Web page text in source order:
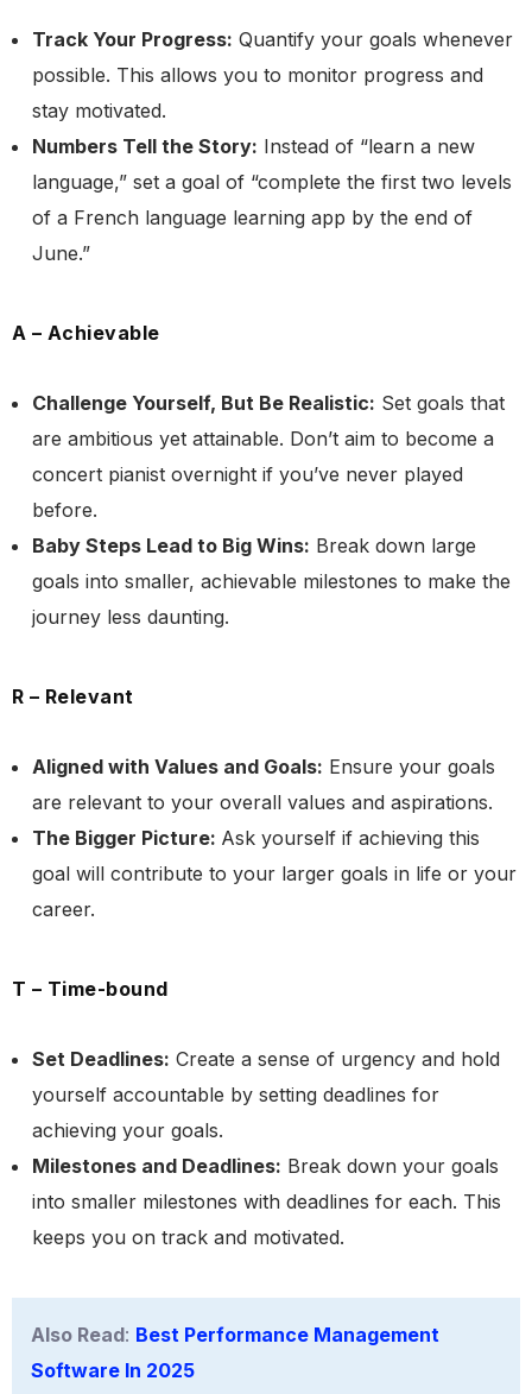
Track Your Progress: Quantify your goals whenever
possible. This allows you to monitor progress and
stay motivated.
Numbers Tell the Story: Instead of “learn a new
language,” set a goal of “complete the first two levels
of a French language learning app by the end of
June.”
A – Achievable
Challenge Yourself, But Be Realistic: Set goals that
are ambitious yet attainable. Don’t aim to become a
concert pianist overnight if you’ve never played
before.
Baby Steps Lead to Big Wins: Break down large
goals into smaller, achievable milestones to make the
journey less daunting.
R – Relevant
Aligned with Values and Goals: Ensure your goals
are relevant to your overall values and aspirations.
The Bigger Picture: Ask yourself if achieving this
goal will contribute to your larger goals in life or your
career.
T – Time-bound
Set Deadlines: Create a sense of urgency and hold
yourself accountable by setting deadlines for
achieving your goals.
Milestones and Deadlines: Break down your goals
into smaller milestones with deadlines for each. This
keeps you on track and motivated.
Also Read: Best Performance Management
Software In 2025